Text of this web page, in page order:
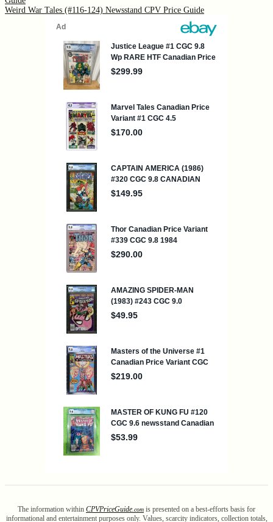
Weird War Tales (#116-124) Newsstand CPV Price Guide
The information within CPVPriceGuide.com is presented on a best-efforts basis for
informational and entertainment purposes only. Values, scarcity indicators, collection totals,